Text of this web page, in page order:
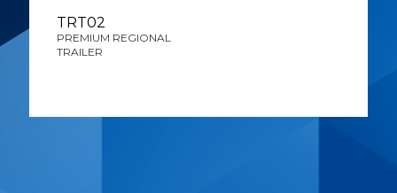
TRT02
PREMIUM REGIONAL
TRAILER